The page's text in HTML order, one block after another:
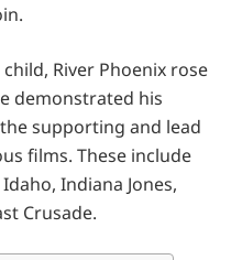
River Phoenix rose
demonstrated his
supporting and lead
films. These include
Indiana Jones,
Crusade.